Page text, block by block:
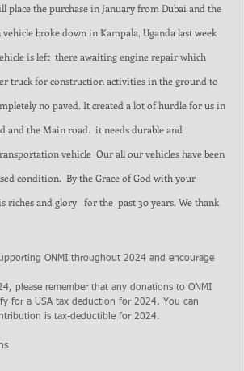
the purchase in January from Dubai and the
broke down in Kampala, Uganda last week
is left  there awaiting engine repair which
truck for construction activities in the ground to
no paved. It created a lot of hurdle for us in
and the Main road.  it needs durable and
vehicle  Our all our vehicles have been
condition.  By the Grace of God with your
riches and glory   for the  past 30 years. We thank
ONMI throughout 2024 and encourage
please remember that any donations to ONMI
for a USA tax deduction for 2024. You can
is tax-deductible for 2024.